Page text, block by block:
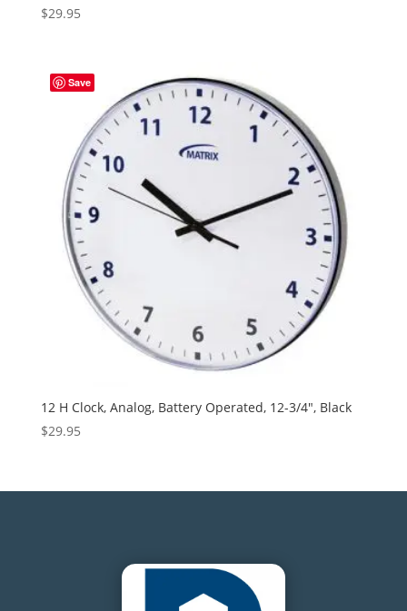
$29.95
Save
12 H Clock, Analog, Battery Operated, 12-3/4″, Black
$29.95